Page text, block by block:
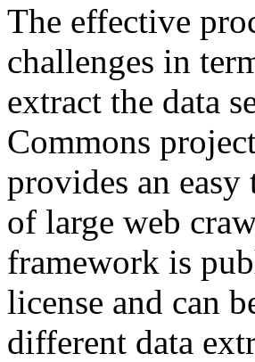
The effective
challenges in
extract the data
Commons
provides an
of large web
framework is
license and can
different data